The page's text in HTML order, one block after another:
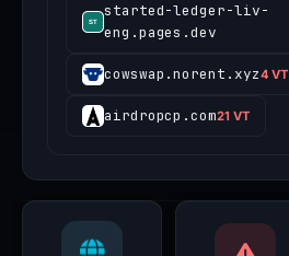
started-ledger-liv-
eng.pages.dev
cowswap.norent.xyz4 VT
airdropcp.com21 VT